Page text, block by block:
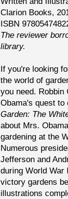
Clarion Books,
ISBN
The reviewer
library.
If you're looking
the world of
you need.
Obama's quest to
Garden: The
about Mrs.
gardening at the
Numerous
Jefferson and
during World War
victory gardens
illustrations